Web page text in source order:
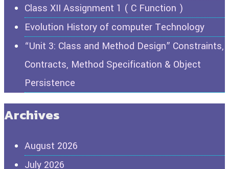
Class XII Assignment 1 ( C Function )
Evolution History of computer Technology
“Unit 3: Class and Method Design” Constraints,
Contracts, Method Specification & Object
Persistence
Archives
August 2026
July 2026